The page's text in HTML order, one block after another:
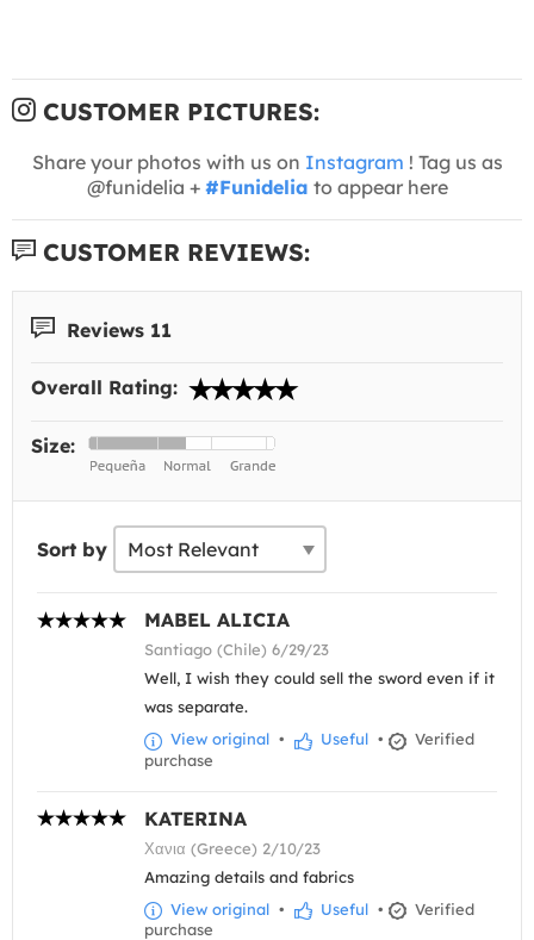
CUSTOMER PICTURES:
Share your photos with us on Instagram ! Tag us as
@funidelia + #Funidelia to appear here
CUSTOMER REVIEWS:
Reviews 11
Overall Rating:
Size:
Sort by
MABEL ALICIA
Santiago (Chile) 6/29/23
Well, I wish they could sell the sword even if it
was separate.
View original • Useful •
Verified
purchase
KATERINA
Χανια (Greece) 2/10/23
Amazing details and fabrics
View original • Useful •
Verified
purchase